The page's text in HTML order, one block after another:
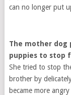
can no longer put
The mother dog
puppies to stop
She tried to stop
brother by
became more